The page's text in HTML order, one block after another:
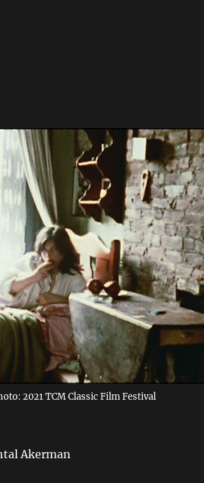
2021 TCM Classic Film Festival
Akerman